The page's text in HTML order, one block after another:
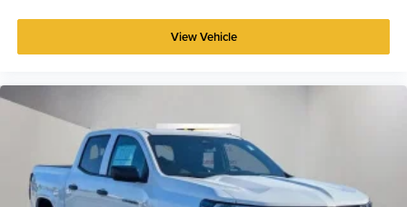
View Vehicle